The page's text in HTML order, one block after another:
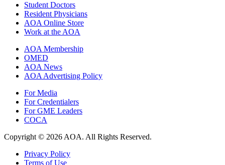
Student Doctors
Resident Physicians
AOA Online Store
Work at the AOA
AOA Membership
OMED
AOA News
AOA Advertising Policy
For Media
For Credentialers
For GME Leaders
COCA
Copyright © 2026 AOA. All Rights Reserved.
Privacy Policy
Terms of Use